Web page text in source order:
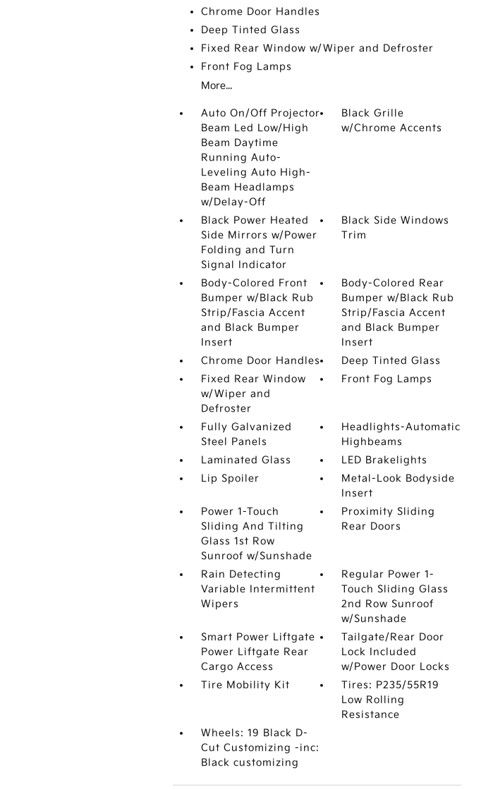
Chrome Door Handles
Deep Tinted Glass
Fixed Rear Window w/Wiper and Defroster
Front Fog Lamps
More...
Auto On/Off Projector
Beam Led Low/High
Beam Daytime
Running Auto-
Leveling Auto High-
Beam Headlamps
w/Delay-Off
Black Grille
w/Chrome Accents
Black Power Heated
Side Mirrors w/Power
Folding and Turn
Signal Indicator
Black Side Windows
Trim
Body-Colored Front
Bumper w/Black Rub
Strip/Fascia Accent
and Black Bumper
Insert
Body-Colored Rear
Bumper w/Black Rub
Strip/Fascia Accent
and Black Bumper
Insert
Chrome Door Handles
Deep Tinted Glass
Fixed Rear Window
w/Wiper and
Defroster
Front Fog Lamps
Fully Galvanized
Steel Panels
Headlights-Automatic
Highbeams
Laminated Glass
LED Brakelights
Lip Spoiler
Metal-Look Bodyside
Insert
Power 1-Touch
Sliding And Tilting
Glass 1st Row
Sunroof w/Sunshade
Proximity Sliding
Rear Doors
Rain Detecting
Variable Intermittent
Wipers
Regular Power 1-
Touch Sliding Glass
2nd Row Sunroof
w/Sunshade
Smart Power Liftgate
Power Liftgate Rear
Cargo Access
Tailgate/Rear Door
Lock Included
w/Power Door Locks
Tire Mobility Kit
Tires: P235/55R19
Low Rolling
Resistance
Wheels: 19 Black D-
Cut Customizing -inc:
Black customizing